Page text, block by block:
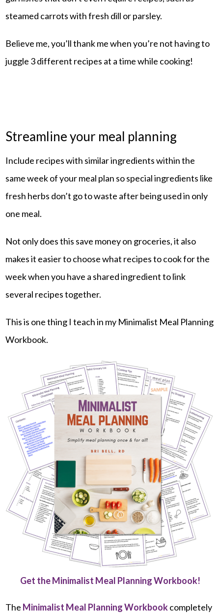
steamed carrots with fresh dill or parsley.
Believe me, you’ll thank me when you’re not having to
juggle 3 different recipes at a time while cooking!
Streamline your meal planning
Include recipes with similar ingredients within the
same week of your meal plan so special ingredients like
fresh herbs don’t go to waste after being used in only
one meal.
Not only does this save money on groceries, it also
makes it easier to choose what recipes to cook for the
week when you have a shared ingredient to link
several recipes together.
This is one thing I teach in my Minimalist Meal Planning
Workbook.
Get the Minimalist Meal Planning Workbook!
The Minimalist Meal Planning Workbookcompletely